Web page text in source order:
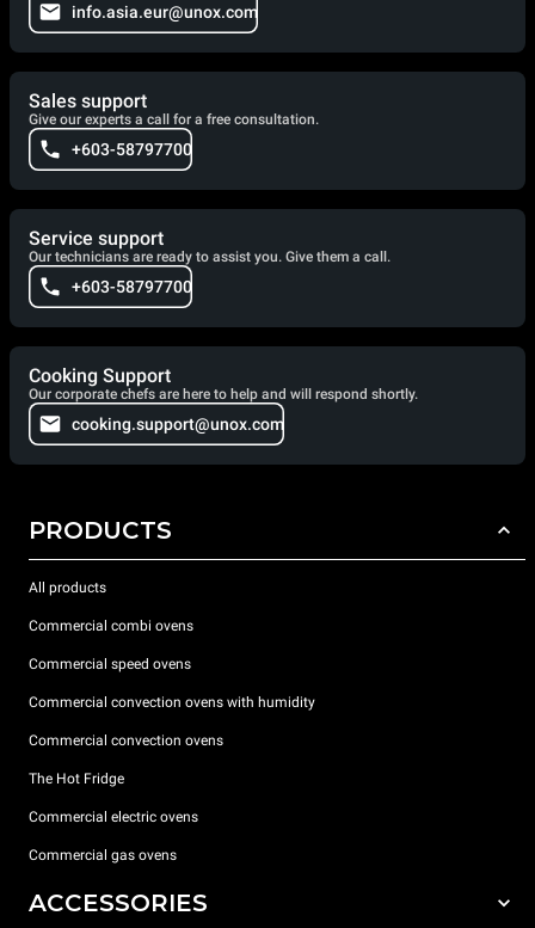
info.asia.eur@unox.com
Sales support
Give our experts a call for a free consultation.
+603-58797700
Service support
Our technicians are ready to assist you. Give them a call.
+603-58797700
Cooking Support
Our corporate chefs are here to help and will respond shortly.
cooking.support@unox.com
PRODUCTS
All products
Commercial combi ovens
Commercial speed ovens
Commercial convection ovens with humidity
Commercial convection ovens
The Hot Fridge
Commercial electric ovens
Commercial gas ovens
ACCESSORIES